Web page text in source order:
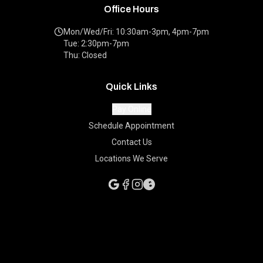
Office Hours
Mon/Wed/Fri: 10:30am-3pm, 4pm-7pm
Tue: 2:30pm-7pm
Thu: Closed
Quick Links
Schedule Appointment
Contact Us
Locations We Serve